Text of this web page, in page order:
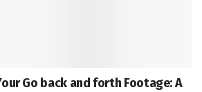
Go back and forth Footage: A